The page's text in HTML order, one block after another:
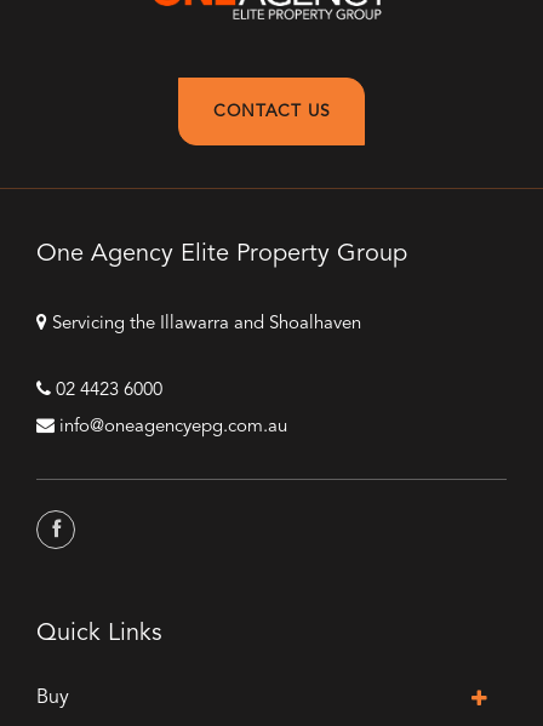
CONTACT US
One Agency Elite Property Group
Servicing the Illawarra and Shoalhaven
02 4423 6000
info@oneagencyepg.com.au
Quick Links
Buy